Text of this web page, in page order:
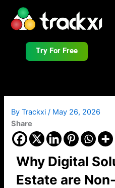
content
Try For Free
ByTrackxi / May 26, 2026
Share
Why Digital
Estate are